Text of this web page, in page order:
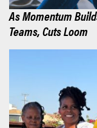
As Momentum
Teams, Cuts Loom